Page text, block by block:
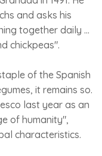
and asks his
together daily ...
chickpeas".
of the Spanish
it remains so.
last year as an
of humanity",
characteristics.